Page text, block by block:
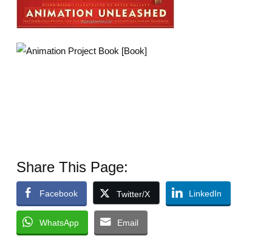
Share This Page:
Facebook Twitter/X LinkedIn
WhatsApp Email